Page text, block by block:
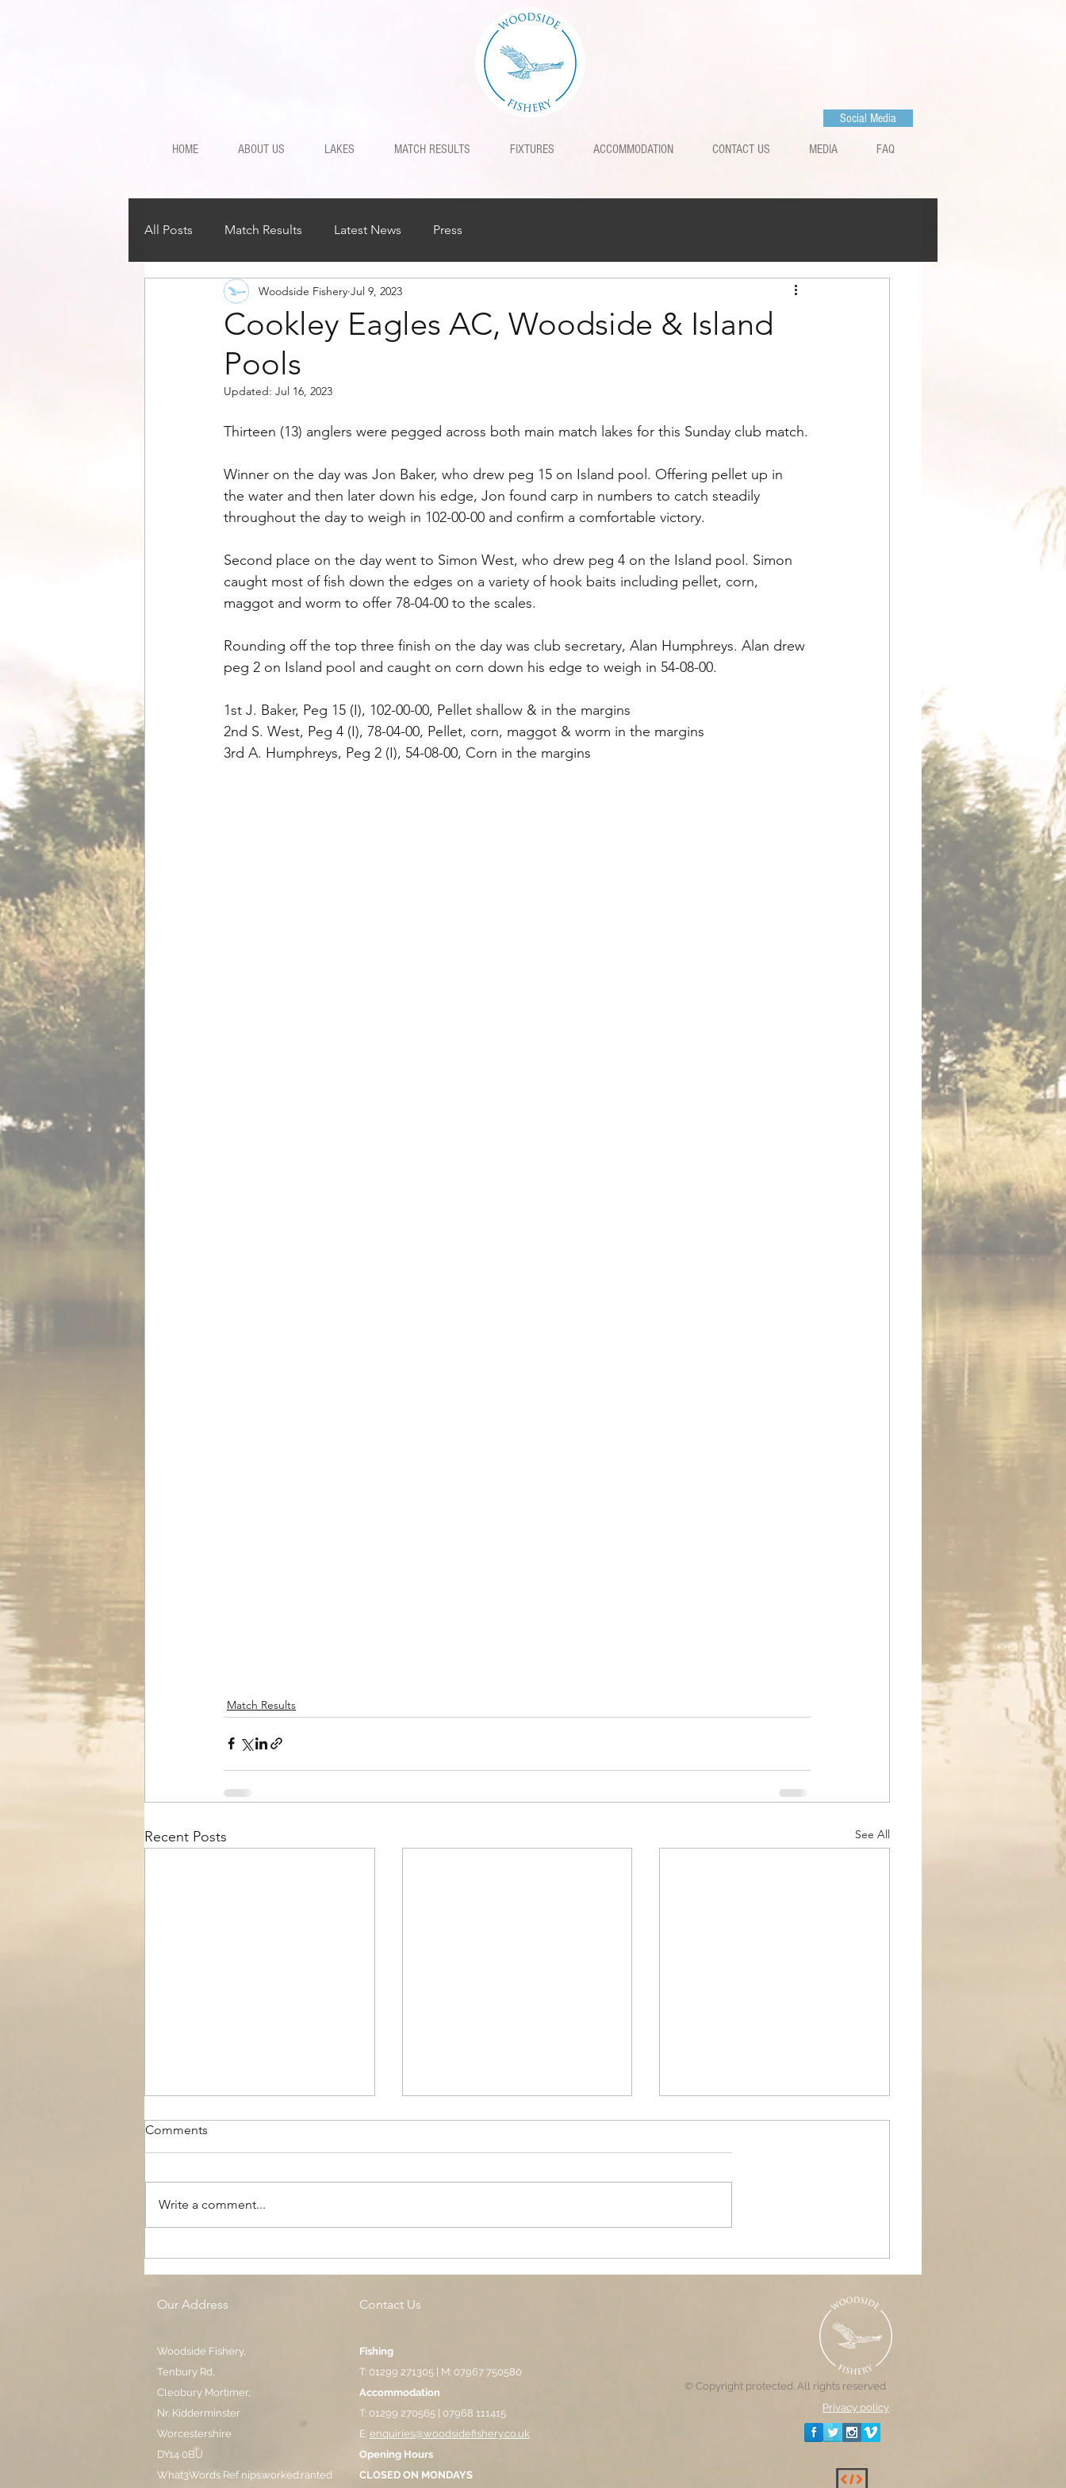
Social Media
HOME ABOUT US LAKES MATCH RESULTS FIXTURES ACCOMMODATION CONTACT US MEDIA FAQ
All Posts Match Results Latest News Press
Cookley Eagles AC, Woodside & Island
Pools
Woodside Fishery Jul 9, 2023
Updated: Jul 16, 2023
Thirteen (13) anglers were pegged across both main match lakes for this Sunday club match.
Winner on the day was Jon Baker, who drew peg 15 on Island pool. Offering pellet up in
the water and then later down his edge, Jon found carp in numbers to catch steadily
throughout the day to weigh in 102-00-00 and confirm a comfortable victory.
Second place on the day went to Simon West, who drew peg 4 on the Island pool. Simon
caught most of fish down the edges on a variety of hook baits including pellet, corn,
maggot and worm to offer 78-04-00 to the scales.
Rounding off the top three finish on the day was club secretary, Alan Humphreys. Alan drew
peg 2 on Island pool and caught on corn down his edge to weigh in 54-08-00.
1st J. Baker, Peg 15 (I), 102-00-00, Pellet shallow & in the margins
2nd S. West, Peg 4 (I), 78-04-00, Pellet, corn, maggot & worm in the margins
3rd A. Humphreys, Peg 2 (I), 54-08-00, Corn in the margins
Match Results
Recent Posts See All
Comments
Write a comment...
Our Address
Woodside Fishery,
Tenbury Rd,
Cleobury Mortimer,
Nr. Kidderminster
Worcestershire
DY14 0BU
What3Words Ref nips.worked.ranted
Contact Us
Fishing
T: 01299 271305 | M: 07967 750580
Accommodation
T: 01299 270565 | 07968 111415
E: enquiries@woodsidefishery.co.uk
Opening Hours
CLOSED ON MONDAYS
© Copyright protected. All rights reserved
Privacy policy